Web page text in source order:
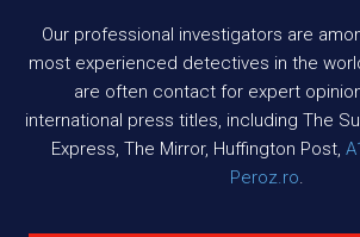
Our professional investigators are
most experienced detectives in the
are often contact for expert
international press titles, including The
Express, The Mirror, Huffington Post,
Peroz.ro.